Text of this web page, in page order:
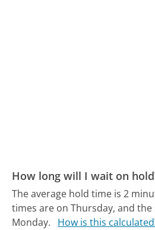
How long will I wait on
The average hold time is 2
times are on Thursday, and
Monday.
How is this